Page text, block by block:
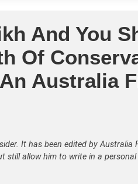
And You
Of
Australia
It has been edited by
allow him to write in a personal